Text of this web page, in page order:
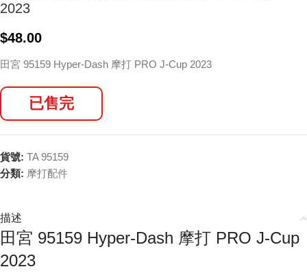
2023
$48.00
田宮 95159 Hyper-Dash 摩打 PRO J-Cup 2023
已售完
貨號: TA 95159
分類: 摩打配件
描述
田宮 95159 Hyper-Dash 摩打 PRO J-Cup
2023